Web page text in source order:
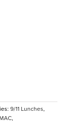
9/11 Lunches,
MAC,